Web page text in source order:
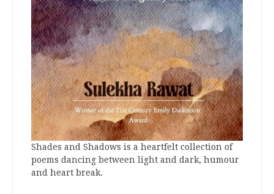
Shades and Shadows is a heartfelt collection of
poems dancing between light and dark, humour
and heart break.